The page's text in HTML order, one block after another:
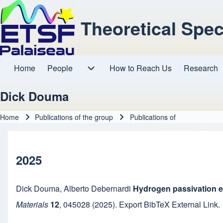
Theoretical
Main navigation
Home People How to Reach Us Research
Dick Douma
Home Publications of the group Publications of
2025
Dick Douma, Alberto Debernardi Hydrogen passivation
Materials 12, 045028 (2025). Export BibTeX External Link.